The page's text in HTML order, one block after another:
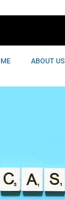
ABOUT US